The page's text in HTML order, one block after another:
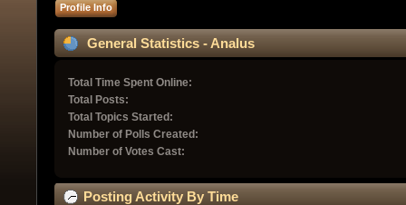
Profile Info
General Statistics - Analus
Total Time Spent Online:
Total Posts:
Total Topics Started:
Number of Polls Created:
Number of Votes Cast:
Posting Activity By Time